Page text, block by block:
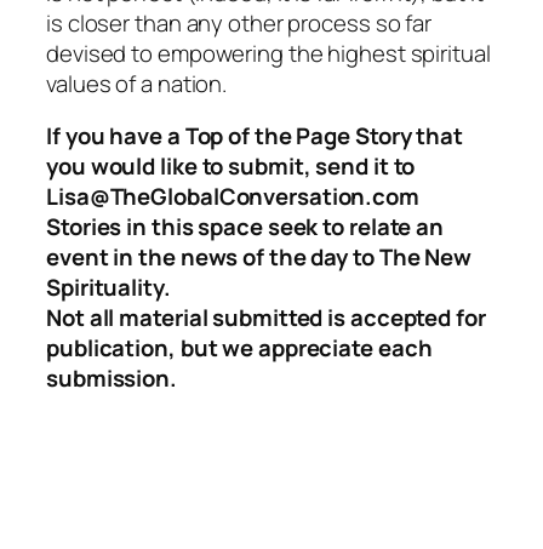
is closer than any other process so far
devised to empowering the highest spiritual
values of a nation.
If you have a Top of the Page Story that
you would like to submit, send it to
Lisa@TheGlobalConversation.com
Stories in this space seek to relate an
event in the news of the day to The New
Spirituality.
Not all material submitted is accepted for
publication, but we appreciate each
submission.